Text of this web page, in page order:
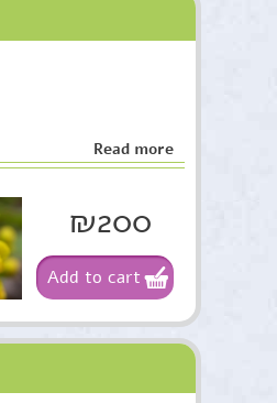
Read more
₪200
Add to cart